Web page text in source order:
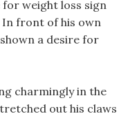
weight loss sign
front of his own
a desire for
charmingly in the
out his claws